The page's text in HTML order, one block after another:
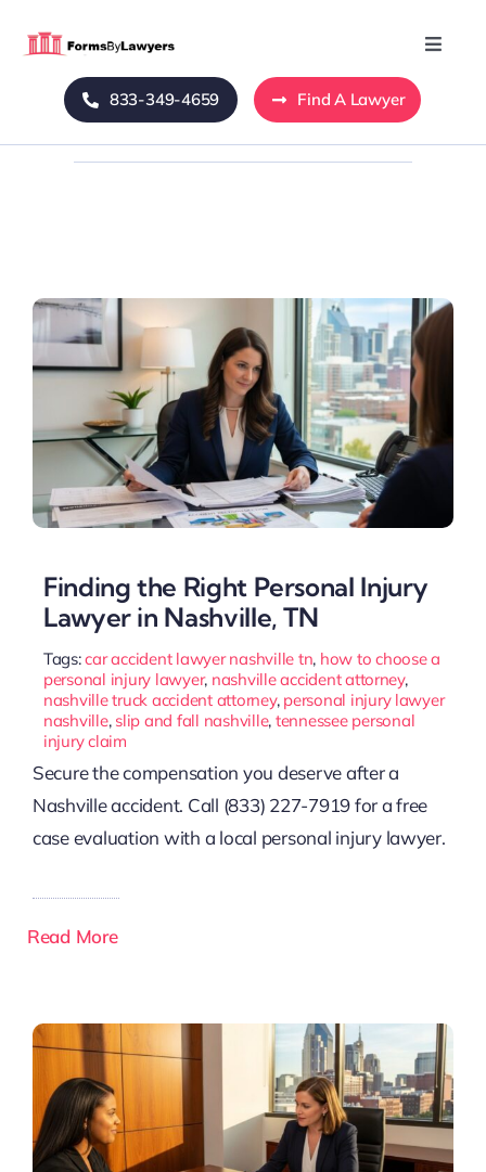
Toggle
Home
Mass Tort
Contact Us
833-349-4659 Find A Lawyer
Finding the Right Personal Injury
Lawyer in Nashville, TN
Tags:car accident lawyer nashville tn, how to choose a
personal injury lawyer, nashville accident attorney,
nashville truck accident attorney, personal injury lawyer
nashville, slip and fall nashville, tennessee personal
injury claim
Secure the compensation you deserve after a
Nashville accident. Call (833) 227-7919 for a free
case evaluation with a local personal injury lawyer.
Read More